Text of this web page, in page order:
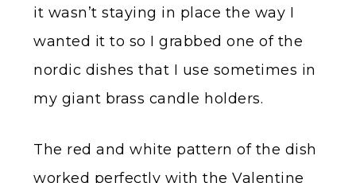
it wasn’t staying in place the way I
wanted it to so I grabbed one of the
nordic dishes that I use sometimes in
my giant brass candle holders.
The red and white pattern of the dish
worked perfectly with the Valentine